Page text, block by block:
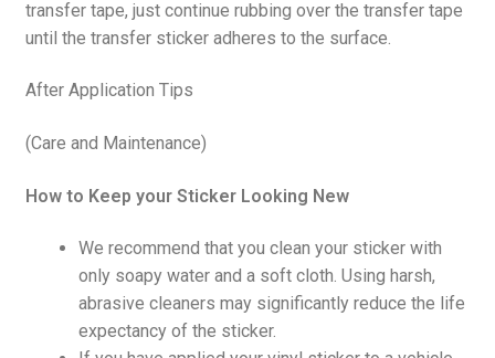
transfer tape, just continue rubbing over the transfer tape
until the transfer sticker adheres to the surface.
After Application Tips
(Care and Maintenance)
How to Keep your Sticker Looking New
We recommend that you clean your sticker with
only soapy water and a soft cloth. Using harsh,
abrasive cleaners may significantly reduce the life
expectancy of the sticker.